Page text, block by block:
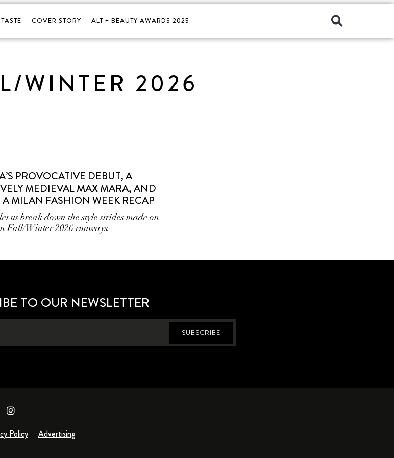
TASTE COVER STORY ALT + BEAUTY AWARDS 2025
WINTER 2026
PROVOCATIVE DEBUT, A
MEDIEVAL MAX MARA, AND
MILAN FASHION WEEK RECAP
us break down the style strides made on
Fall/Winter 2026 runways.
TO OUR NEWSLETTER
SUBSCRIBE
Policy Advertising